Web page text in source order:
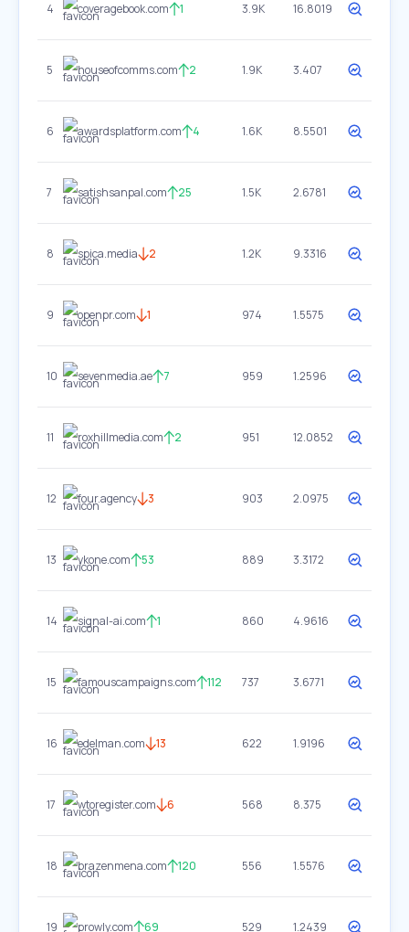
4 coveragebook.com 1 3.9K 16.8019
5 houseofcomms.com 2 1.9K 3.407
6 awardsplatform.com 4 1.6K 8.5501
7 satishsanpal.com 25 1.5K 2.6781
8 spica.media 2 1.2K 9.3316
9 openpr.com 1 974 1.5575
10 sevenmedia.ae 7 959 1.2596
11 roxhillmedia.com 2 951 12.0852
12 four.agency 3 903 2.0975
13 ykone.com 53 889 3.3172
14 signal-ai.com 1 860 4.9616
15 famouscampaigns.com 112 737 3.6771
16 edelman.com 13 622 1.9196
17 wtoregister.com 6 568 8.375
18 brazenmena.com 120 556 1.5576
19 prowly.com 69 529 1.2439